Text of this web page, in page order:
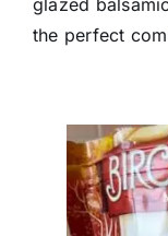
the perfect